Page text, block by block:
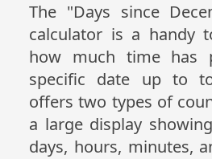
The "Days since
calculator is a handy
how much time has
specific date up to
offers two types of
a large display
days, hours, minutes,